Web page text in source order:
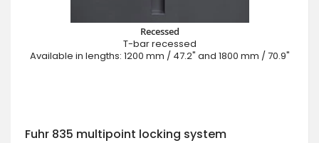
Recessed
T-bar recessed
Available in lengths: 1200 mm / 47.2" and 1800 mm / 70.9"
Fuhr 835 multipoint locking system